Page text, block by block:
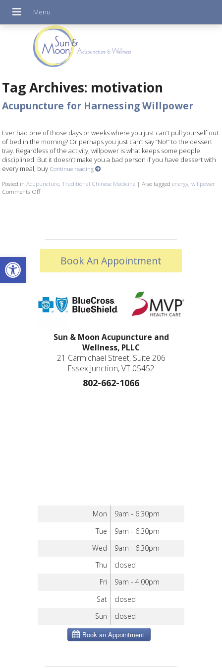
Open toolbar
Tag Archives: motivation
Acupuncture for Harnessing Willpower
Ever had one of those days or weeks where you just can’t pull yourself out
of bed in the morning? Or perhaps you just can’t say “No!” to the dessert
tray. Regardless of the activity, willpower is what keeps some people
disciplined. But it doesn’t make you a bad person if you have dessert with
every meal, buy Continue reading
Posted inAcupuncture,Traditional Chinese Medicine |Also taggedenergy,willpower
Comments Offon Acupuncture for Harnessing Willpower
Book An Appointment
Sun & Moon Acupuncture and
Wellness, PLLC
21 Carmichael Street, Suite 206
Essex Junction, VT 05452
802-662-1066
Mon
9am - 6:30pm
Tue
9am - 6:30pm
Wed
9am - 6:30pm
Thu
closed
Fri
9am - 4:00pm
Sat
closed
Sun
closed